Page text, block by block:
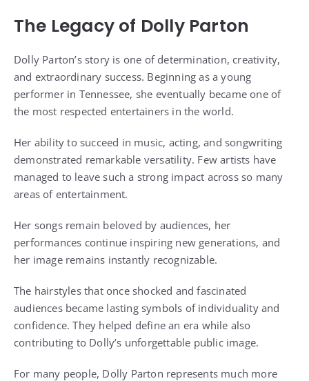
The Legacy of Dolly Parton
Dolly Parton’s story is one of determination, creativity,
and extraordinary success. Beginning as a young
performer in Tennessee, she eventually became one of
the most respected entertainers in the world.
Her ability to succeed in music, acting, and songwriting
demonstrated remarkable versatility. Few artists have
managed to leave such a strong impact across so many
areas of entertainment.
Her songs remain beloved by audiences, her
performances continue inspiring new generations, and
her image remains instantly recognizable.
The hairstyles that once shocked and fascinated
audiences became lasting symbols of individuality and
confidence. They helped define an era while also
contributing to Dolly’s unforgettable public image.
For many people, Dolly Parton represents much more